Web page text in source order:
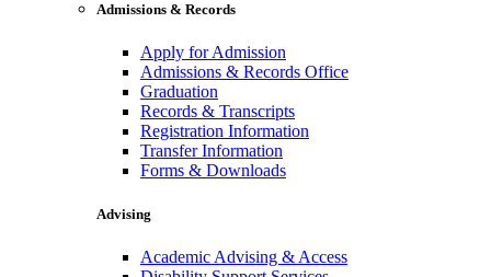
Admissions & Records
Apply for Admission
Admissions & Records Office
Graduation
Records & Transcripts
Registration Information
Transfer Information
Forms & Downloads
Advising
Academic Advising & Access